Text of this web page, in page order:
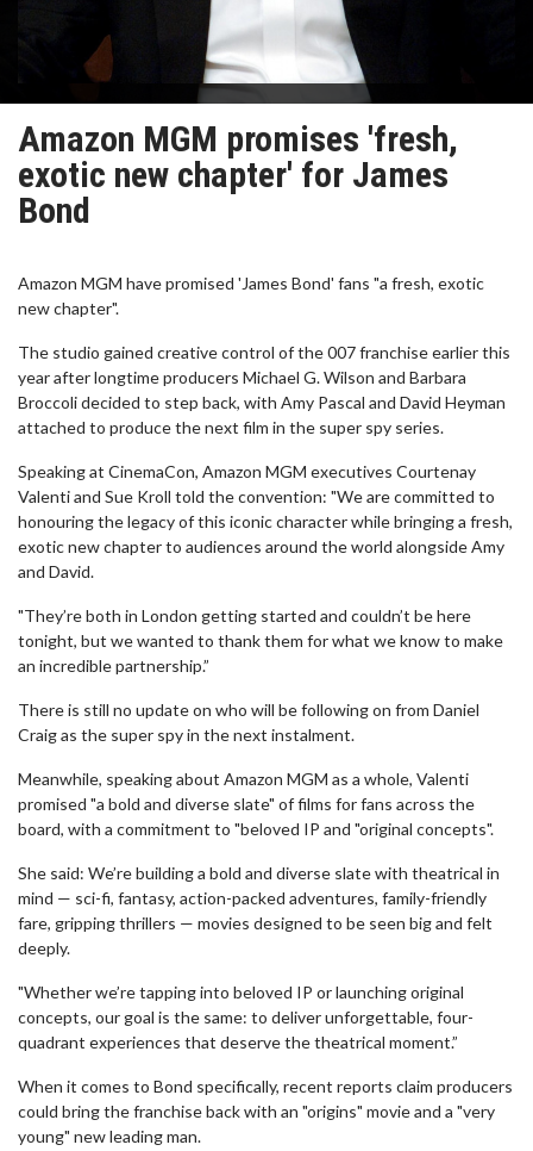
Amazon MGM promises 'fresh,
exotic new chapter' for James
Bond
Amazon MGM have promised 'James Bond' fans "a fresh, exotic
new chapter".
The studio gained creative control of the 007 franchise earlier this
year after longtime producers Michael G. Wilson and Barbara
Broccoli decided to step back, with Amy Pascal and David Heyman
attached to produce the next film in the super spy series.
Speaking at CinemaCon, Amazon MGM executives Courtenay
Valenti and Sue Kroll told the convention: "We are committed to
honouring the legacy of this iconic character while bringing a fresh,
exotic new chapter to audiences around the world alongside Amy
and David.
"They’re both in London getting started and couldn’t be here
tonight, but we wanted to thank them for what we know to make
an incredible partnership.”
There is still no update on who will be following on from Daniel
Craig as the super spy in the next instalment.
Meanwhile, speaking about Amazon MGM as a whole, Valenti
promised "a bold and diverse slate" of films for fans across the
board, with a commitment to "beloved IP and "original concepts".
She said: We’re building a bold and diverse slate with theatrical in
mind — sci-fi, fantasy, action-packed adventures, family-friendly
fare, gripping thrillers — movies designed to be seen big and felt
deeply.
"Whether we’re tapping into beloved IP or launching original
concepts, our goal is the same: to deliver unforgettable, four-
quadrant experiences that deserve the theatrical moment.”
When it comes to Bond specifically, recent reports claim producers
could bring the franchise back with an "origins" movie and a "very
young" new leading man.